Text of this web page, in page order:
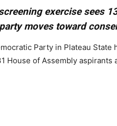
exercise sees
moves toward
Party in Plateau
House of Assembly